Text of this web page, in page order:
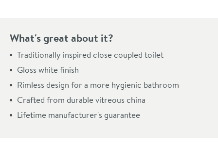
What's great about it?
Traditionally inspired close coupled toilet
Gloss white finish
Rimless design for a more hygienic bathroom
Crafted from durable vitreous china
Lifetime manufacturer's guarantee